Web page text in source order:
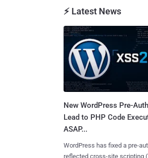
⚡ Latest News
New WordPress Pre-
Lead to PHP Code
ASAP...
WordPress has fixed a pre-
reflected cross-site scripting